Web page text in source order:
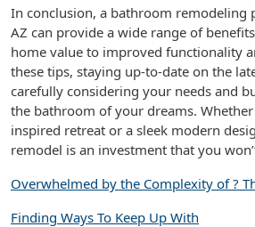
In conclusion, a bathroom remodeling
AZ can provide a wide range of
home value to improved functionality
these tips, staying up-to-date on the
carefully considering your needs and
the bathroom of your dreams.
inspired retreat or a sleek modern
remodel is an investment that you
Overwhelmed by the Complexity of ?
Finding Ways To Keep Up With